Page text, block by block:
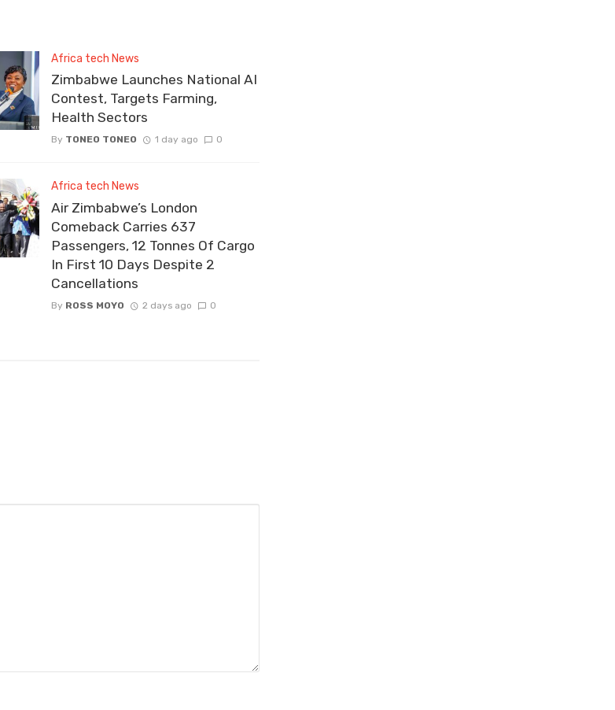
Africa tech News
Zimbabwe Launches National AI
Contest, Targets Farming,
Health Sectors
By TONEO TONEO 1 day ago 0
Africa tech News
Air Zimbabwe’s London
Comeback Carries 637
Passengers, 12 Tonnes Of Cargo
In First 10 Days Despite 2
Cancellations
By ROSS MOYO 2 days ago 0